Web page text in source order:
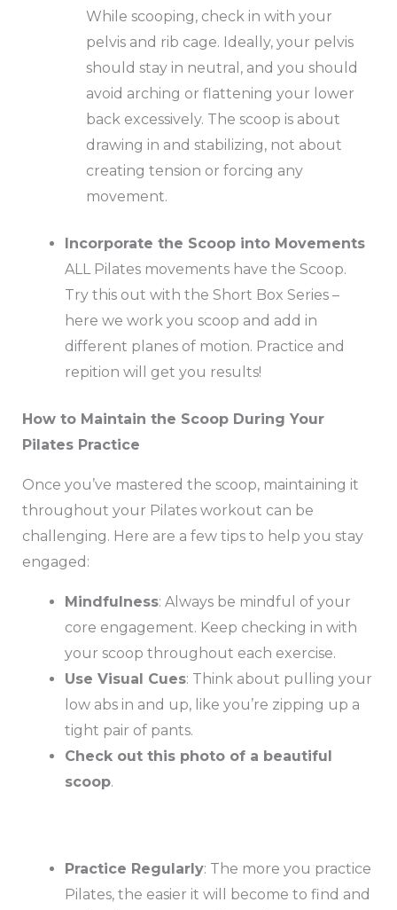
While scooping, check in with your
pelvis and rib cage. Ideally, your pelvis
should stay in neutral, and you should
avoid arching or flattening your lower
back excessively. The scoop is about
drawing in and stabilizing, not about
creating tension or forcing any
movement.
Incorporate the Scoop into Movements
ALL Pilates movements have the Scoop.
Try this out with the Short Box Series –
here we work you scoop and add in
different planes of motion. Practice and
repition will get you results!
How to Maintain the Scoop During Your
Pilates Practice
Once you’ve mastered the scoop, maintaining it
throughout your Pilates workout can be
challenging. Here are a few tips to help you stay
engaged:
Mindfulness: Always be mindful of your
core engagement. Keep checking in with
your scoop throughout each exercise.
Use Visual Cues: Think about pulling your
low abs in and up, like you’re zipping up a
tight pair of pants.
Check out this photo of a beautiful
scoop.
Practice Regularly: The more you practice
Pilates, the easier it will become to find and